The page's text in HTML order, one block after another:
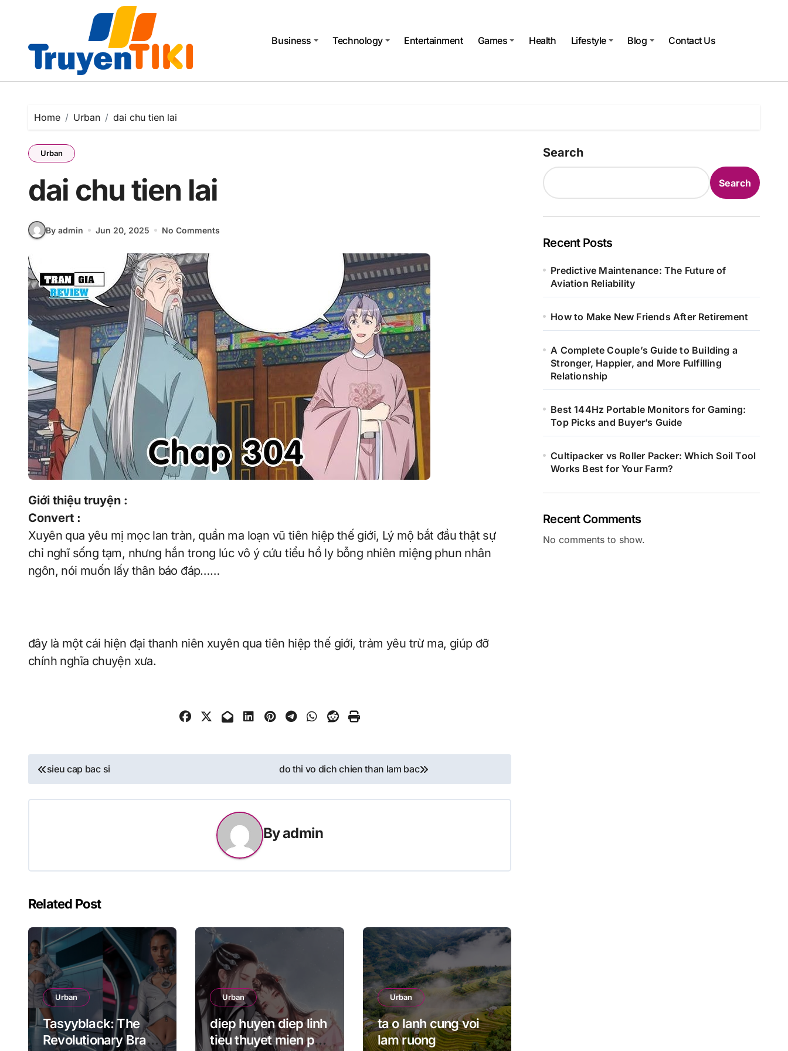
Business Technology Entertainment Games Health Lifestyle Blog Contact Us
Home Urban dai chu tien lai
Urban
dai chu tien lai
By admin Jun 20, 2025 No Comments
Giới thiệu truyện :
Convert :
Xuyên qua yêu mị mọc lan tràn, quần ma loạn vũ tiên hiệp thế giới, Lý mộ bắt đầu thật sự
chỉ nghĩ sống tạm, nhưng hắn trong lúc vô ý cứu tiểu hồ ly bỗng nhiên miệng phun nhân
ngôn, nói muốn lấy thân báo đáp……
đây là một cái hiện đại thanh niên xuyên qua tiên hiệp thế giới, trảm yêu trừ ma, giúp đỡ
chính nghĩa chuyện xưa.
Post
sieu cap bac si do thi vo dich chien than lam bac
Byadmin
Related Post
Urban
Tasyyblack: The
Revolutionary Brand
Urban
diep huyen diep linh
tieu thuyet mien phi
Urban
ta o lanh cung voi
lam ruong
Search
Search
Recent Posts
Predictive Maintenance: The Future of
Aviation Reliability
How to Make New Friends After Retirement
A Complete Couple’s Guide to Building a
Stronger, Happier, and More Fulfilling
Relationship
Best 144Hz Portable Monitors for Gaming:
Top Picks and Buyer’s Guide
Cultipacker vs Roller Packer: Which Soil Tool
Works Best for Your Farm?
Recent Comments
No comments to show.